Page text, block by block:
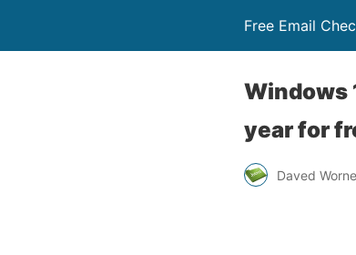
Free Email
Windows
year for
Daved